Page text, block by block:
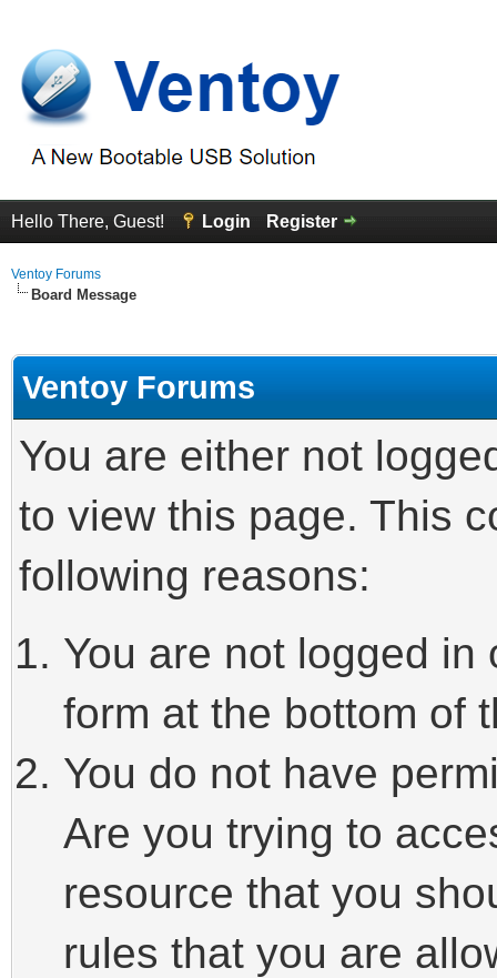
Hello There, Guest! Login Register
Ventoy Forums
Board Message
Ventoy Forums
You are either not
to view this page. This
following reasons:
You are not logged
form at the bottom of
You do not have
Are you trying to
resource that you
rules that you are